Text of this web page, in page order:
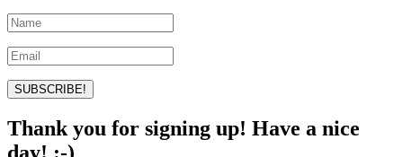
SUBSCRIBE!
Thank you for signing up! Have a nice